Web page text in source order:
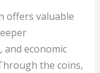
offers valuable
economic
the coins,